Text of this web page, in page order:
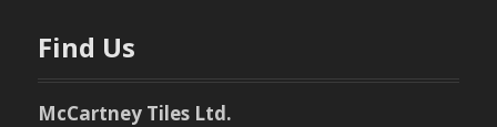
Find Us
McCartney Tiles Ltd.